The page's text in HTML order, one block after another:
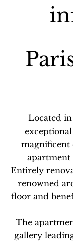
Located
magnificent
apartment
Entirely
renowned
floor and
The
gallery